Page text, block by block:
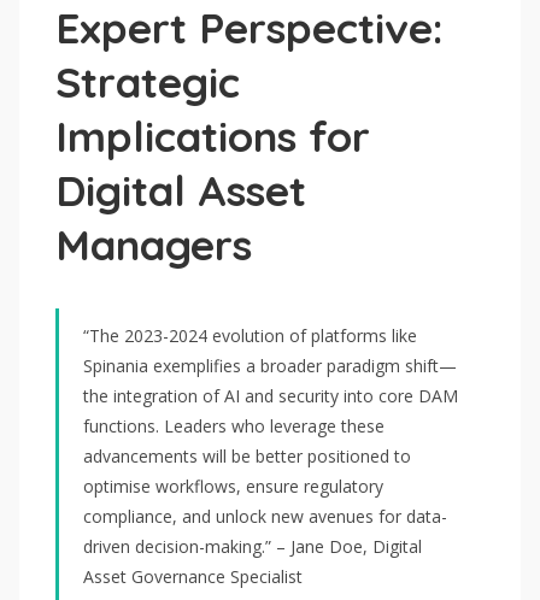
Expert Perspective:
Strategic
Implications for
Digital Asset
Managers
“The 2023-2024 evolution of platforms like
Spinania exemplifies a broader paradigm shift—
the integration of AI and security into core DAM
functions. Leaders who leverage these
advancements will be better positioned to
optimise workflows, ensure regulatory
compliance, and unlock new avenues for data-
driven decision-making.” – Jane Doe, Digital
Asset Governance Specialist